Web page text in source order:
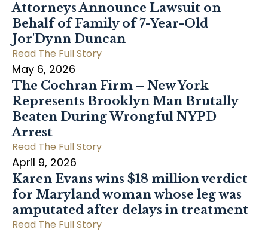
Attorneys Announce Lawsuit on
Behalf of Family of 7-Year-Old
Jor'Dynn Duncan
Read The Full Story
May 6, 2026
The Cochran Firm – New York
Represents Brooklyn Man Brutally
Beaten During Wrongful NYPD
Arrest
Read The Full Story
April 9, 2026
Karen Evans wins $18 million verdict
for Maryland woman whose leg was
amputated after delays in treatment
Read The Full Story